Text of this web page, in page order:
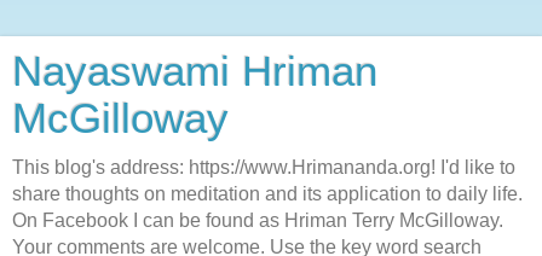
Nayaswami Hriman
McGilloway
This blog's address: https://www.Hrimananda.org! I'd like to
share thoughts on meditation and its application to daily life.
On Facebook I can be found as Hriman Terry McGilloway.
Your comments are welcome. Use the key word search